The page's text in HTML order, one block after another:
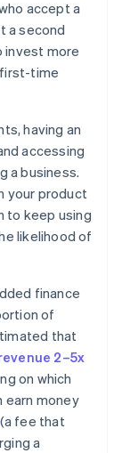
accept a
a second
invest more
time
having an
accessing
a business.
your product
to keep using
likelihood of
finance
of
that
2–5x
on which
earn money
(a fee that
a